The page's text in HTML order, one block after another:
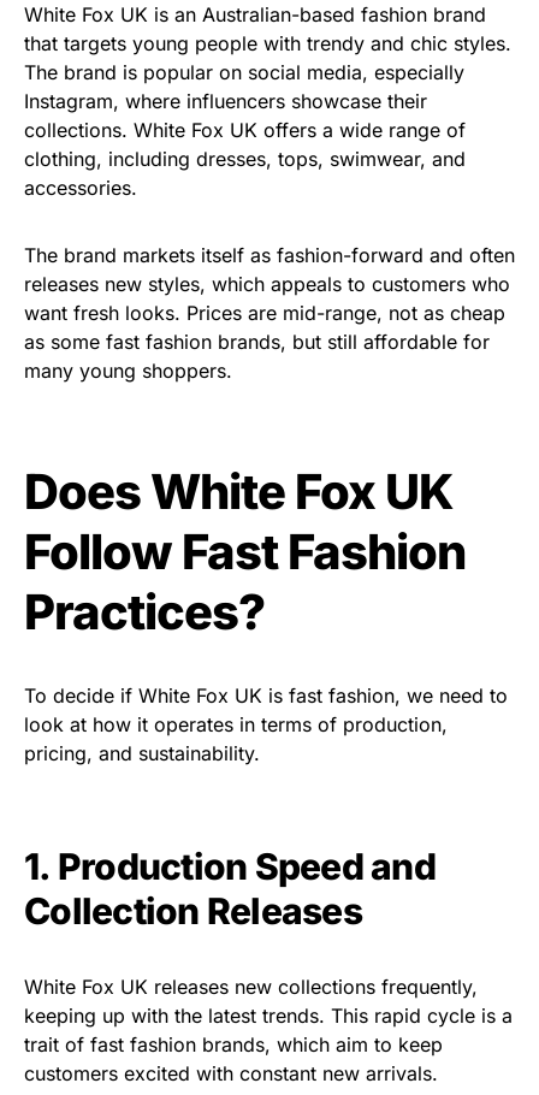
White Fox UK is an Australian-based fashion brand
that targets young people with trendy and chic styles.
The brand is popular on social media, especially
Instagram, where influencers showcase their
collections. White Fox UK offers a wide range of
clothing, including dresses, tops, swimwear, and
accessories.
The brand markets itself as fashion-forward and often
releases new styles, which appeals to customers who
want fresh looks. Prices are mid-range, not as cheap
as some fast fashion brands, but still affordable for
many young shoppers.
Does White Fox UK
Follow Fast Fashion
Practices?
To decide if White Fox UK is fast fashion, we need to
look at how it operates in terms of production,
pricing, and sustainability.
1. Production Speed and
Collection Releases
White Fox UK releases new collections frequently,
keeping up with the latest trends. This rapid cycle is a
trait of fast fashion brands, which aim to keep
customers excited with constant new arrivals.